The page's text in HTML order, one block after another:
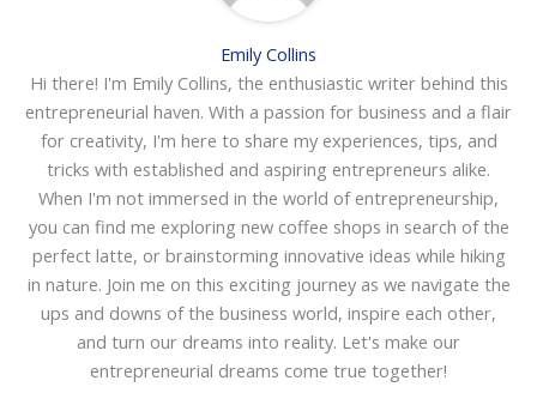
Emily Collins
Hi there! I'm Emily Collins, the enthusiastic writer behind this
entrepreneurial haven. With a passion for business and a flair
for creativity, I'm here to share my experiences, tips, and
tricks with established and aspiring entrepreneurs alike.
When I'm not immersed in the world of entrepreneurship,
you can find me exploring new coffee shops in search of the
perfect latte, or brainstorming innovative ideas while hiking
in nature. Join me on this exciting journey as we navigate the
ups and downs of the business world, inspire each other,
and turn our dreams into reality. Let's make our
entrepreneurial dreams come true together!